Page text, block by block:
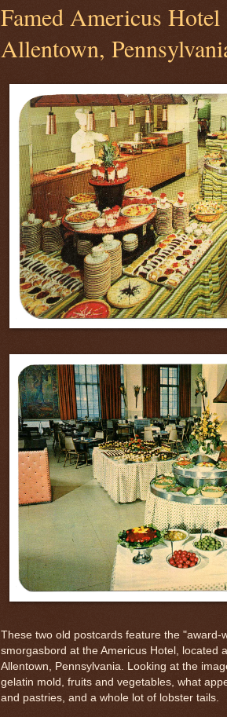
Famed Americus
Allentown,
These two old postcards feature the "award-
smorgasbord at the Americus Hotel, located
Allentown, Pennsylvania. Looking at the
gelatin mold, fruits and vegetables, what
and pastries, and a whole lot of lobster tails.